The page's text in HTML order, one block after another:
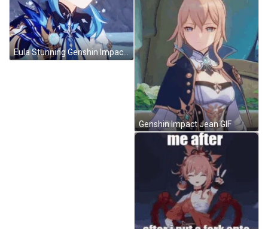
Eula Stunning Genshin Impact GIF
Genshin Impact Jean GIF